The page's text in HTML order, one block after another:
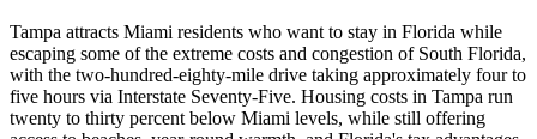
Tampa attracts Miami residents who want to stay in Florida while
escaping some of the extreme costs and congestion of South Florida,
with the two-hundred-eighty-mile drive taking approximately four to
five hours via Interstate Seventy-Five. Housing costs in Tampa run
twenty to thirty percent below Miami levels, while still offering